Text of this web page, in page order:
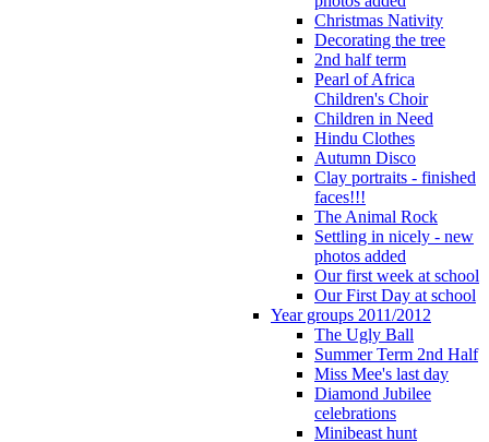
Christmas Nativity
Decorating the tree
2nd half term
Pearl of Africa
Children's Choir
Children in Need
Hindu Clothes
Autumn Disco
Clay portraits - finished
faces!!!
The Animal Rock
Settling in nicely - new
photos added
Our first week at school
Our First Day at school
Year groups 2011/2012
The Ugly Ball
Summer Term 2nd Half
Miss Mee's last day
Diamond Jubilee
celebrations
Minibeast hunt